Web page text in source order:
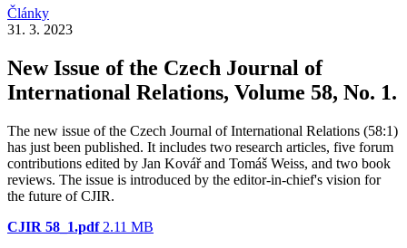
Články
31. 3. 2023
New Issue of the Czech Journal of
International Relations, Volume 58, No. 1.
The new issue of the Czech Journal of International Relations (58:1)
has just been published. It includes two research articles, five forum
contributions edited by Jan Kovář and Tomáš Weiss, and two book
reviews. The issue is introduced by the editor-in-chief's vision for
the future of CJIR.
CJIR 58_1.pdf 2.11 MB